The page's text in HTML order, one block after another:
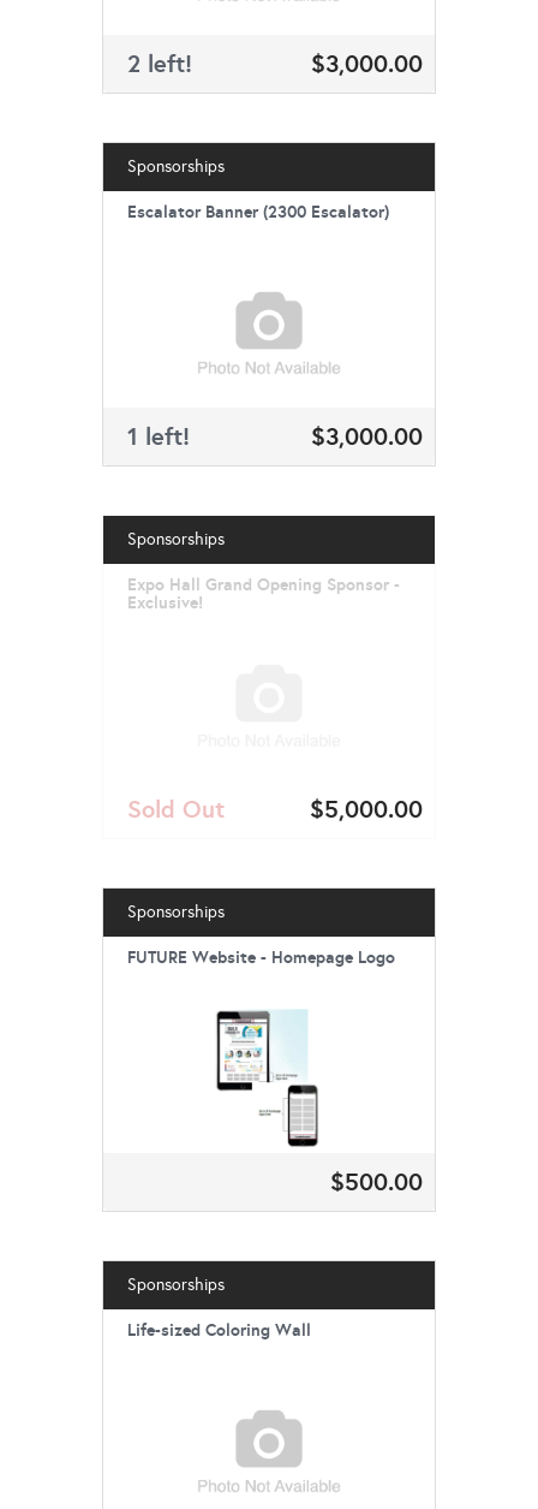
2 left! $3,000.00
Sponsorships
Escalator Banner (2300 Escalator)
1 left! $3,000.00
Sponsorships
Expo Hall Grand Opening Sponsor -
Exclusive!
Sold Out $5,000.00
Sponsorships
FUTURE Website - Homepage Logo
$500.00
Sponsorships
Life-sized Coloring Wall